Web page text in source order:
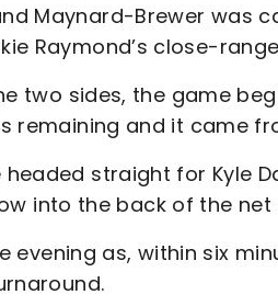
Maynard-Brewer was
Raymond’s close-
two sides, the game
remaining and it came
straight for Kyle
into the back of the
as, within six